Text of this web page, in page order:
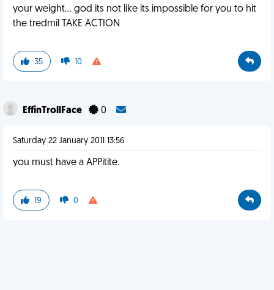
your weight... god its not like its impossible for you to hit
the tredmil TAKE ACTION
35 10
EffinTrollFace 0
Saturday 22 January 2011 13:56
you must have a APPitite.
19 0